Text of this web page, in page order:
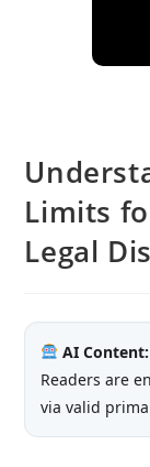
Limits
Legal
AI Content:
Readers are
via valid